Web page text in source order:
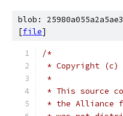
blob:
[file]
/*
* Copyright (c)
*
* This source
* the Alliance